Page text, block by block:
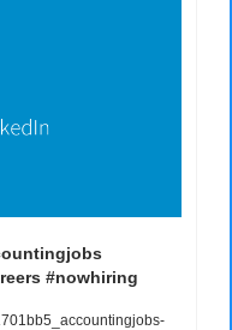
#nowhiring